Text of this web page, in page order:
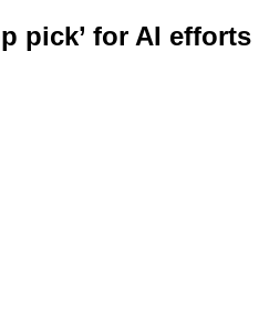
pick’ for AI efforts